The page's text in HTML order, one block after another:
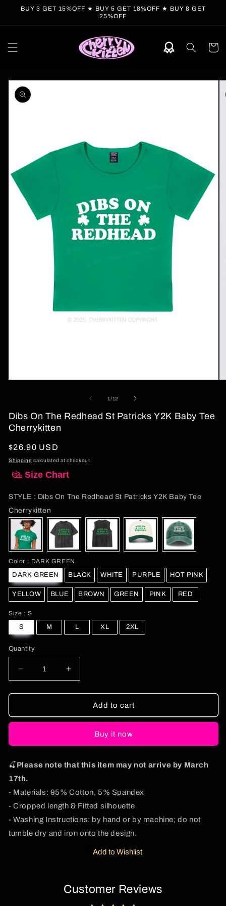
Skip to
BUY 3 GET 15%OFF ★ BUY 5 GET 18%OFF ★ BUY 8 GET
25%OFF
Cart
Skip to
product
information
modal
1/of
12
Dibs On The Redhead St Patricks Y2K Baby Tee
Cherrykitten
Regular
price
$26.90 USD
Shipping calculated at checkout.
Size Chart
STYLE : Dibs On The Redhead St Patricks Y2K Baby Tee
Cherrykitten
Color : DARK GREEN
DARK GREEN BLACK WHITE PURPLE HOT PINK
YELLOW BLUE BROWN GREEN PINK RED
Size : SSize
S M L XL 2XL
Quantity
Decrease
quantity
for
On
St
Y2K
Baby
Tee
Cherrykitten
Increase
quantity
for
On
Redhead
St
Y2K
Tee
Cherrykitten
Add to cart
Buy it now
🍒 Please note that this item may not arrive by March
17th.
- Materials: 95% Cotton, 5% Spandex
- Cropped length & Fitted silhouette
- Washing Instructions: by hand or by machine; do not
tumble dry and iron onto the design.
Add to Wishlist
Customer Reviews